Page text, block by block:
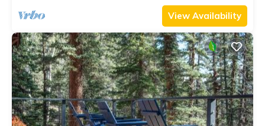
View Availability